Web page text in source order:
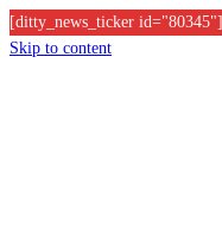
[ditty_news_ticker id="80345"]
Skip to content